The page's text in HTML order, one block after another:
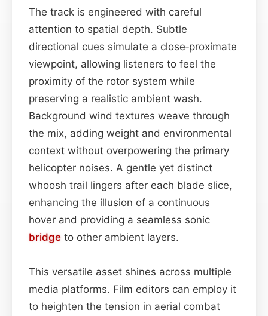
The track is engineered with careful
attention to spatial depth. Subtle
directional cues simulate a close‑proximate
viewpoint, allowing listeners to feel the
proximity of the rotor system while
preserving a realistic ambient wash.
Background wind textures weave through
the mix, adding weight and environmental
context without overpowering the primary
helicopter noises. A gentle yet distinct
whoosh trail lingers after each blade slice,
enhancing the illusion of a continuous
hover and providing a seamless sonic
bridge to other ambient layers.
This versatile asset shines across multiple
media platforms. Film editors can employ it
to heighten the tension in aerial combat